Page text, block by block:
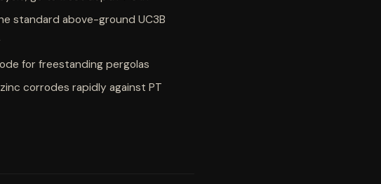
standard above-ground UC3B
for freestanding pergolas
corrodes rapidly against PT